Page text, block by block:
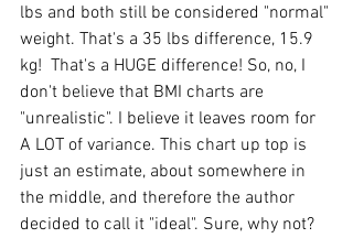
lbs and both still be considered "normal"
weight. That's a 35 lbs difference, 15.9
kg!  That's a HUGE difference! So, no, I
don't believe that BMI charts are
"unrealistic". I believe it leaves room for
A LOT of variance. This chart up top is
just an estimate, about somewhere in
the middle, and therefore the author
decided to call it "ideal". Sure, why not?